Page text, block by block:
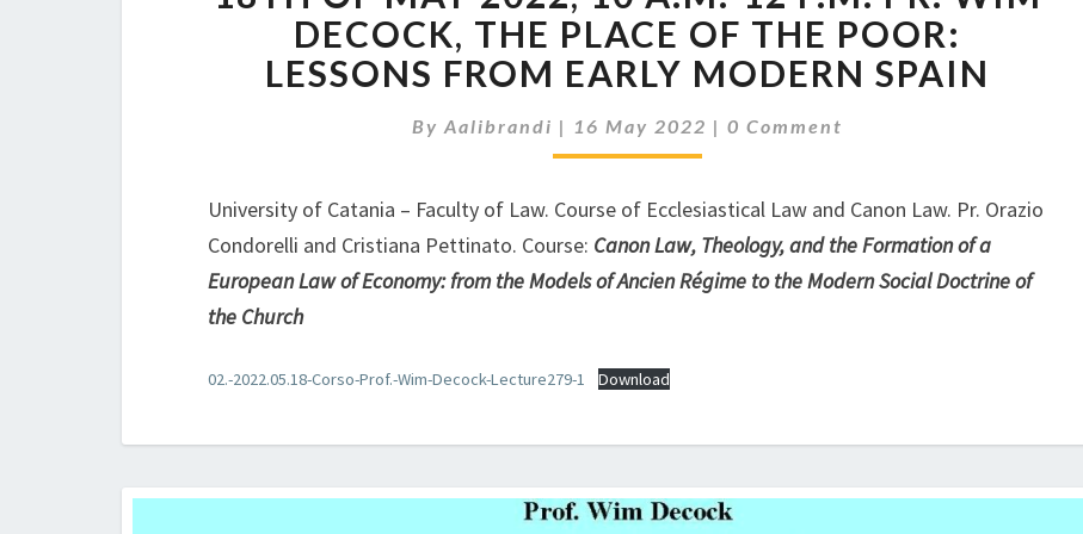
MAY
2022,
10
A.M.-12
P.M.
WIM
DECOCK,
PLACE
POOR:
FROM
MODERN
DECOCK, THE PLACE OF THE POOR:
LESSONS FROM EARLY MODERN SPAIN
ByAalibrandi | 16 May 2022 |Comments
0 Comment
University of Catania – Faculty of Law. Course of Ecclesiastical Law and Canon Law. Pr. Orazio
Condorelli and Cristiana Pettinato. Course: Canon Law, Theology, and the Formation of a
European Law of Economy: from the Models of Ancien Régime to the Modern Social Doctrine of
the Church
02.-2022.05.18-Corso-Prof.-Wim-Decock-Lecture279-1 Download